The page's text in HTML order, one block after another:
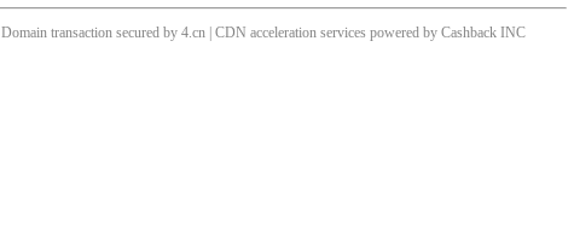
Domain transaction secured by 4.cn | CDN acceleration services powered by Cashback INC